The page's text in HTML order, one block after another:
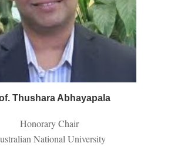
Thushara Abhayapala
HonoraryChair
National University